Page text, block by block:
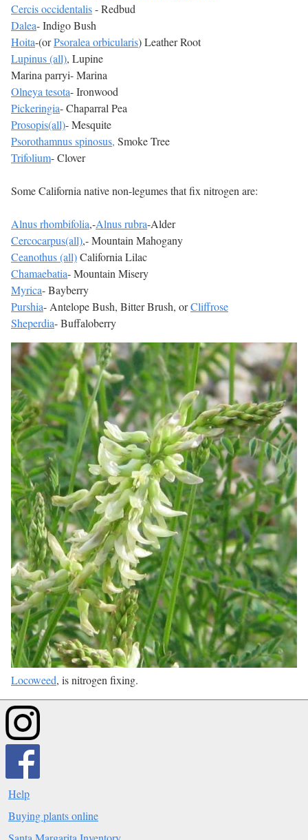
Cercis occidentalis- Redbud
Dalea- Indigo Bush
Hoita-(orPsoralea orbicularis) Leather Root
Lupinus (all), Lupine
Marina parryi- Marina
Olneya tesota- Ironwood
Pickeringia- Chaparral Pea
Prosopis(all)- Mesquite
Psorothamnus spinosus, Smoke Tree
Trifolium- Clover
Some California native non-legumes that fix nitrogen are:
Alnus rhombifolia,-Alnus rubra-Alder
Cercocarpus(all),- Mountain Mahogany
Ceanothus (all)California Lilac
Chamaebatia- Mountain Misery
Myrica- Bayberry
Purshia- Antelope Bush, Bitter Brush, orCliffrose
Sheperdia- Buffaloberry
Locoweed, is nitrogen fixing.
Help
Buying plants online